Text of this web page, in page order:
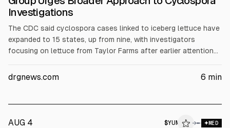
Investigations
The CDC said cyclospora cases linked to iceberg lettuce have
expanded to 15 states, up from nine, with investigators
focusing on lettuce from Taylor Farms after earlier attention
sales down 2% in July-September, while Chipotle expects 1%
drgnews.com 6 min
AUG 4 $YUM → MED